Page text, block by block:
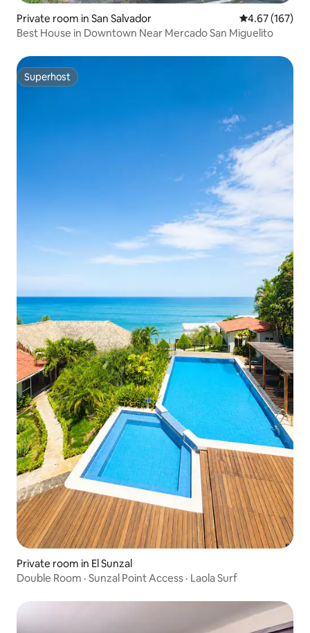
Private room in San Salvador 4.67 out of 5
4.67 (167)
Best House in Downtown Near Mercado San Miguelito
Superhost
Superhost
Private room in El Sunzal
Double Room · Sunzal Point Access · Laola Surf